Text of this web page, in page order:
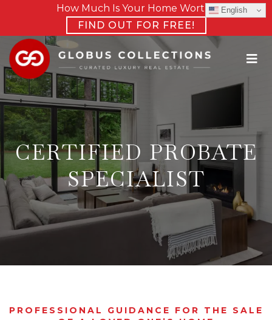
How Much Is Your Home Worth?
FIND OUT FOR FREE!
CERTIFIED PROBATE
SPECIALIST
PROFESSIONAL GUIDANCE FOR THE SALE
English